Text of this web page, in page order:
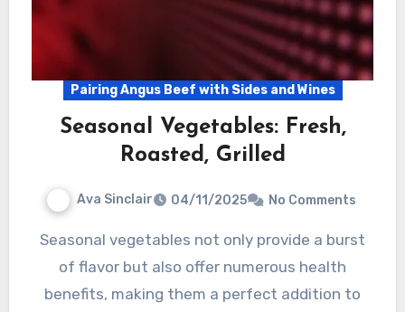
Pairing Angus Beef with Sides and Wines
Seasonal Vegetables: Fresh,
Roasted, Grilled
Ava Sinclair 04/11/2025 No Comments
Seasonal vegetables not only provide a burst
of flavor but also offer numerous health
benefits, making them a perfect addition to